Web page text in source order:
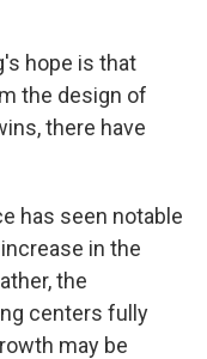
hope is that
the design of
there have
has seen notable
in the
the
centers fully
may be